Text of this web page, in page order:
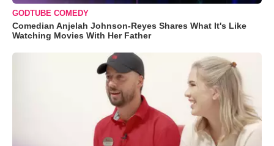
GODTUBE COMEDY
Comedian Anjelah Johnson-Reyes Shares What It's Like
Watching Movies With Her Father